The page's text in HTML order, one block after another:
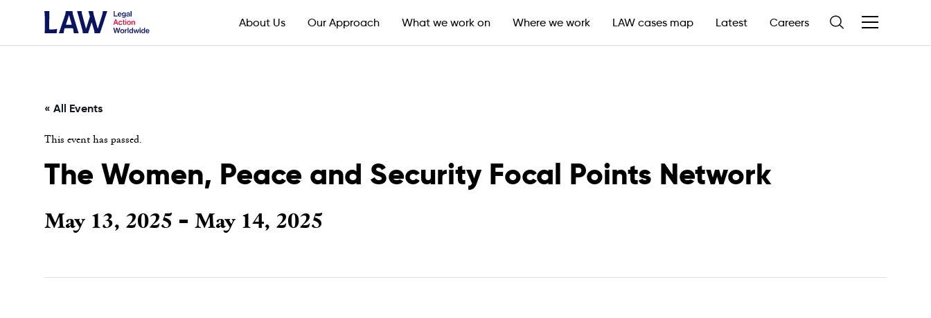
About Us Our Approach What we work on Where we work LAW cases map Latest Careers
« All Events
This event has passed.
The Women, Peace and Security Focal Points Network
May 13, 2025 - May 14, 2025